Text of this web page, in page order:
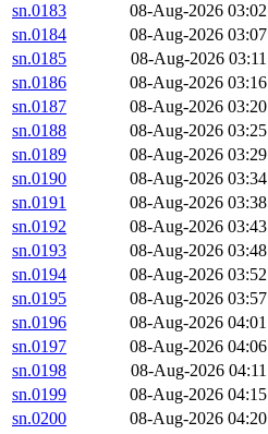
sn.0183
08-Aug-2026 03:02
sn.0184
08-Aug-2026 03:07
sn.0185
08-Aug-2026 03:11
sn.0186
08-Aug-2026 03:16
sn.0187
08-Aug-2026 03:20
sn.0188
08-Aug-2026 03:25
sn.0189
08-Aug-2026 03:29
sn.0190
08-Aug-2026 03:34
sn.0191
08-Aug-2026 03:38
sn.0192
08-Aug-2026 03:43
sn.0193
08-Aug-2026 03:48
sn.0194
08-Aug-2026 03:52
sn.0195
08-Aug-2026 03:57
sn.0196
08-Aug-2026 04:01
sn.0197
08-Aug-2026 04:06
sn.0198
08-Aug-2026 04:11
sn.0199
08-Aug-2026 04:15
sn.0200
08-Aug-2026 04:20